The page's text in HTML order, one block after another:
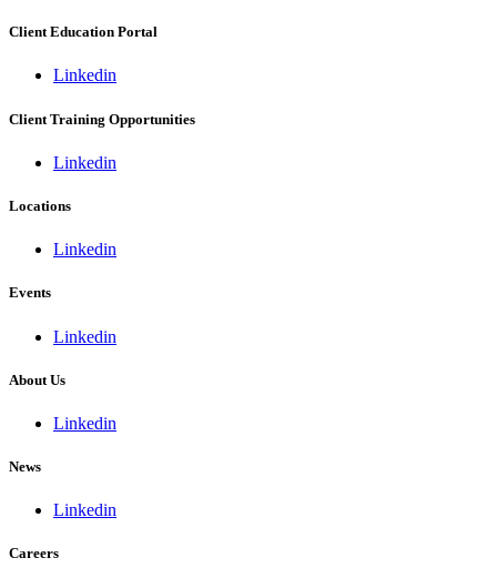
Client Education Portal
Linkedin
Client Training Opportunities
Linkedin
Locations
Linkedin
Events
Linkedin
About Us
Linkedin
News
Linkedin
Careers